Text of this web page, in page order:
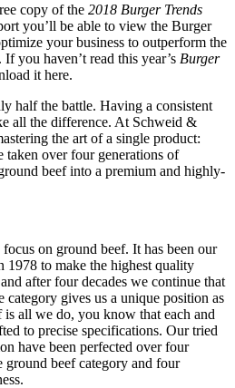
copy of the 2018 Burger Trends
you’ll be able to view the Burger
your business to outperform the
you haven’t read this year’s Burger
it here.
half the battle. Having a consistent
all the difference. At Schweid &
the art of a single product:
taken over four generations of
beef into a premium and highly-
on ground beef. It has been our
1978 to make the highest quality
after four decades we continue that
category gives us a unique position as
is all we do, you know that each and
to precise specifications. Our tried
have been perfected over four
ground beef category and four